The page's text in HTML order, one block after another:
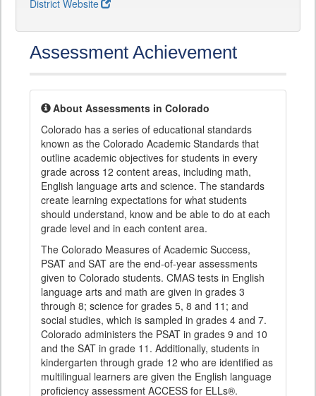
District Website
Assessment Achievement
About Assessments in Colorado
Colorado has a series of educational standards
known as the Colorado Academic Standards that
outline academic objectives for students in every
grade across 12 content areas, including math,
English language arts and science. The standards
create learning expectations for what students
should understand, know and be able to do at each
grade level and in each content area.
The Colorado Measures of Academic Success,
PSAT and SAT are the end-of-year assessments
given to Colorado students. CMAS tests in English
language arts and math are given in grades 3
through 8; science for grades 5, 8 and 11; and
social studies, which is sampled in grades 4 and 7.
Colorado administers the PSAT in grades 9 and 10
and the SAT in grade 11. Additionally, students in
kindergarten through grade 12 who are identified as
multilingual learners are given the English language
proficiency assessment ACCESS for ELLs®.